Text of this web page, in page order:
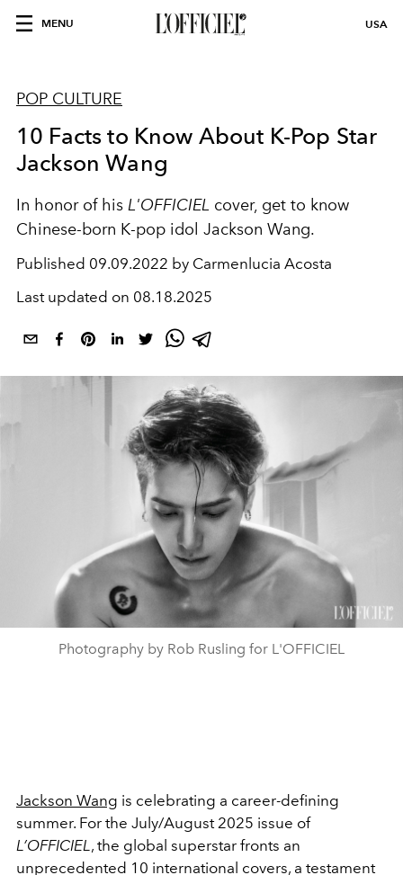
MENU USA
POP CULTURE
10 Facts to Know About K-Pop Star
Jackson Wang
In honor of his L'OFFICIEL cover, get to know
Chinese-born K-pop idol Jackson Wang.
Published 09.09.2022 by Carmenlucia Acosta
Last updated on 08.18.2025
Photography by Rob Rusling for L'OFFICIEL
Jackson Wang is celebrating a career-defining
summer. For the July/August 2025 issue of
L’OFFICIEL, the global superstar fronts an
unprecedented 10 international covers, a testament